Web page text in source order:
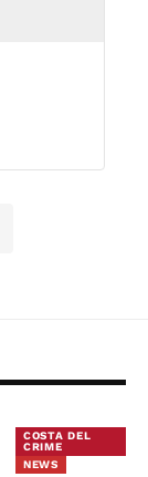
COSTA DEL
CRIME
NEWS